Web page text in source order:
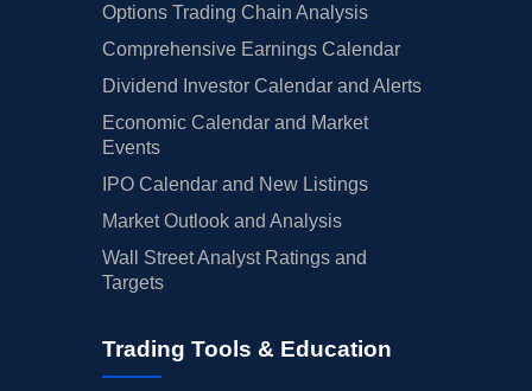
Options Trading Chain Analysis
Comprehensive Earnings Calendar
Dividend Investor Calendar and Alerts
Economic Calendar and Market
Events
IPO Calendar and New Listings
Market Outlook and Analysis
Wall Street Analyst Ratings and
Targets
Trading Tools & Education